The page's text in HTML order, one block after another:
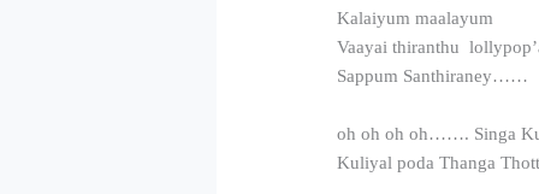
Kalaiyum maalayum
Vaayai thiranthu
Sappum Santhiraney……
oh oh oh oh……. Singa
Kuliyal poda Thanga